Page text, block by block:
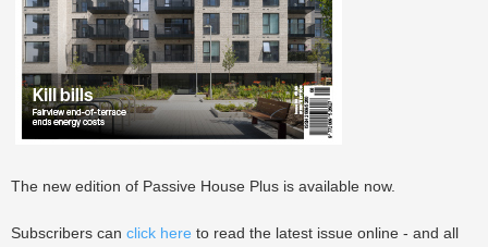
The new edition of Passive House Plus is available now.
Subscribers can click here to read the latest issue online - and all